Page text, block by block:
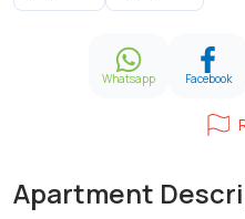
Whatsapp Facebook
Apartment